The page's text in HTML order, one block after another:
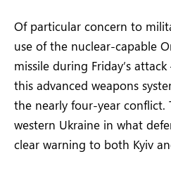
Of particular concern to
use of the nuclear-capable
missile during Friday’s
this advanced weapons
the nearly four-year conflict.
western Ukraine in what
clear warning to both Kyiv